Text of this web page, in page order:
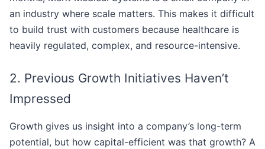
an industry where scale matters. This makes it difficult
to build trust with customers because healthcare is
heavily regulated, complex, and resource-intensive.
2. Previous Growth Initiatives Haven’t
Impressed
Growth gives us insight into a company’s long-term
potential, but how capital-efficient was that growth? A